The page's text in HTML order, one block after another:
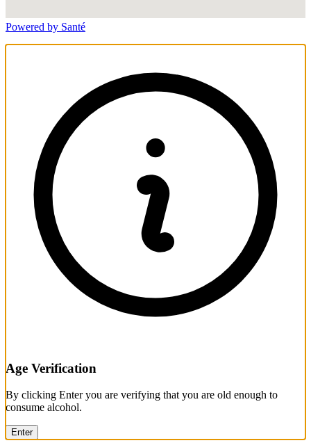
Powered by Santé
Age Verification
By clicking Enter you are verifying that you are old enough to
consume alcohol.
Enter